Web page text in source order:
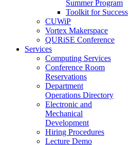
Summer Program
Toolkit for Success
CUWiP
Vortex Makerspace
QURiSE Conference
Services
Computing Services
Conference Room
Reservations
Department
Operations Directory
Electronic and
Mechanical
Development
Hiring Procedures
Lecture Demo